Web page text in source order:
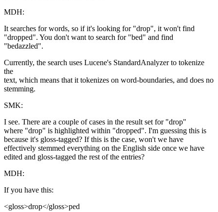
MDH:
It searches for words, so if it's looking for "drop", it won't find
"dropped". You don't want to search for "bed" and find
"bedazzled".
Currently, the search uses Lucene's StandardAnalyzer to tokenize
the
text, which means that it tokenizes on word-boundaries, and does no
stemming.
SMK:
I see. There are a couple of cases in the result set for "drop"
where "drop" is highlighted within "dropped". I'm guessing this is
because it's gloss-tagged? If this is the case, won't we have
effectively stemmed everything on the English side once we have
edited and gloss-tagged the rest of the entries?
MDH:
If you have this:
<gloss>drop</gloss>ped